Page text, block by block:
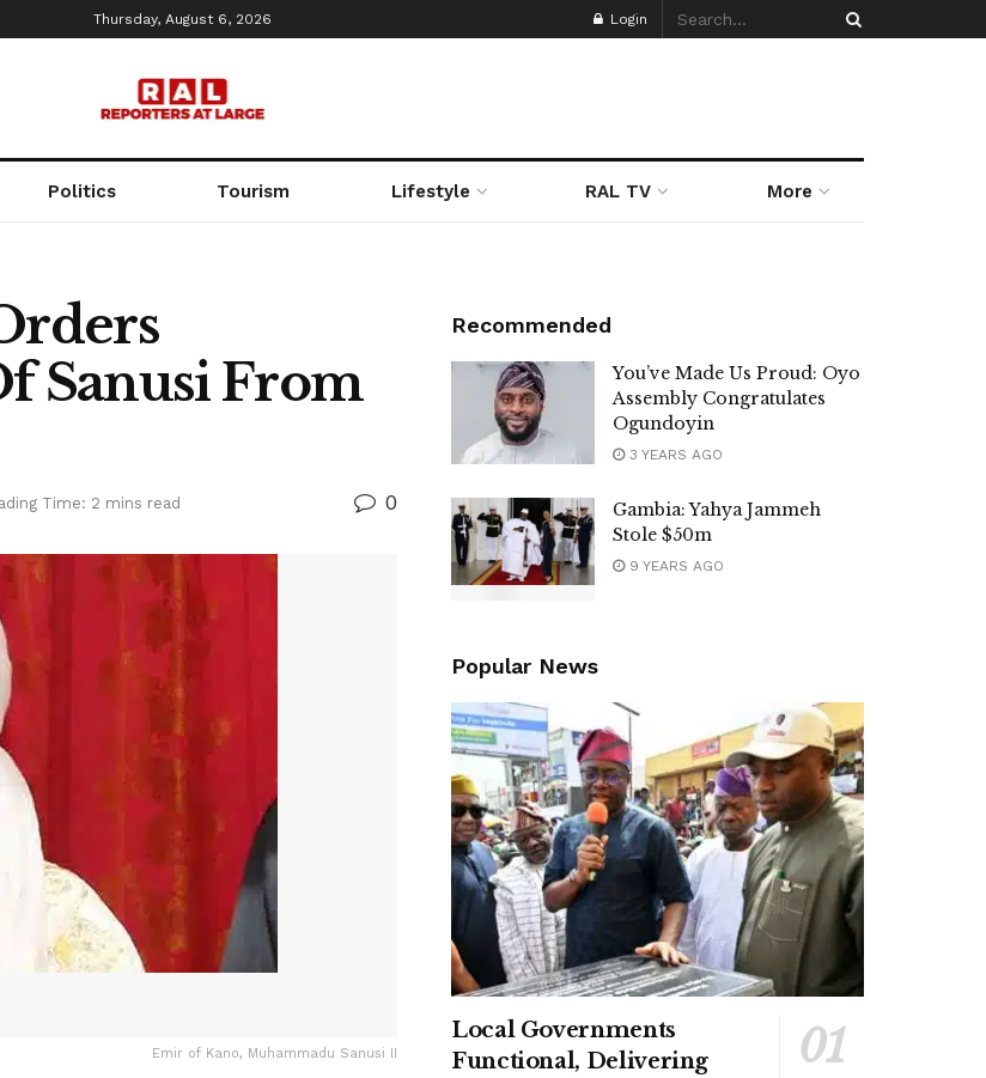
Thursday, August 6, 2026 Login
Politics Tourism Lifestyle RAL TV More
Sanusi From
Time: 2 mins read 0
Emir of Kano, Muhammadu Sanusi II
Recommended
You’ve Made Us Proud: Oyo
Assembly Congratulates
Ogundoyin
3 YEARS AGO
Gambia: Yahya Jammeh
Stole $50m
9 YEARS AGO
Popular News
Local Governments
Functional, Delivering